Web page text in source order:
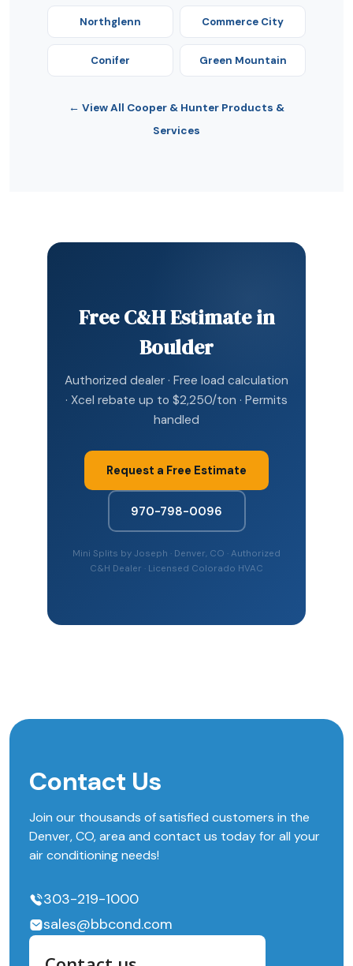
Northglenn Commerce City
Conifer Green Mountain
← View All Cooper & Hunter Products &
Services
Free C&H Estimate in
Boulder
Authorized dealer · Free load calculation
· Xcel rebate up to $2,250/ton · Permits
handled
Request a Free Estimate
970-798-0096
Mini Splits by Joseph · Denver, CO · Authorized
C&H Dealer · Licensed Colorado HVAC
Contact Us
Join our thousands of satisfied customers in the
Denver, CO, area and contact us today for all your
air conditioning needs!
303-219-1000
sales@bbcond.com